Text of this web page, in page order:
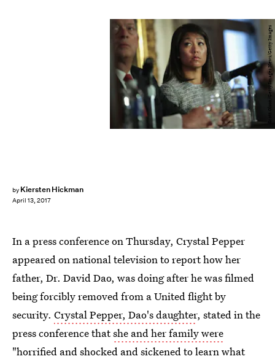
by Kiersten Hickman
April 13, 2017
Scott Olson/Getty Images News/Getty Images
In a press conference on Thursday, Crystal Pepper
appeared on national television to report how her
father, Dr. David Dao, was doing after he was filmed
being forcibly removed from a United flight by
security. Crystal Pepper, Dao's daughter, stated in the
press conference thatshe and her family were
"horrified and shocked and sickenedto learn what